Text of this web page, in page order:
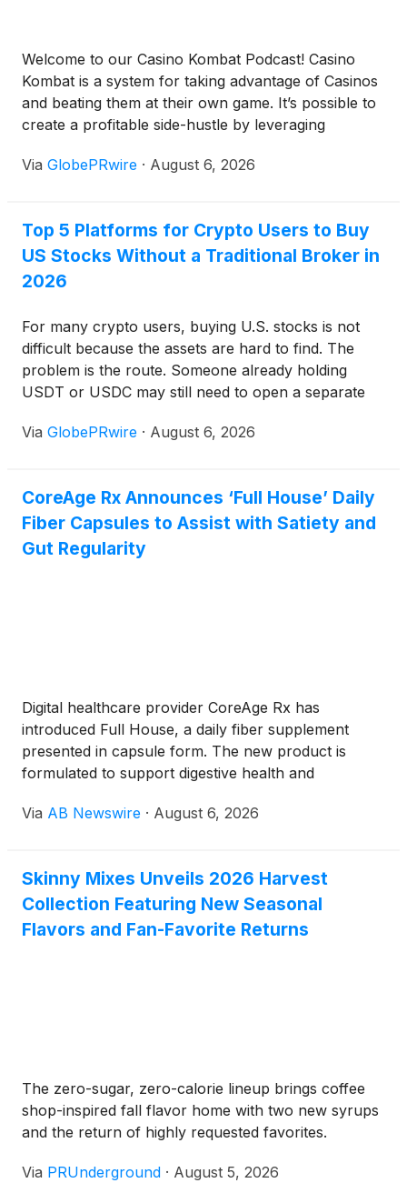
Welcome to our Casino Kombat Podcast! Casino
Kombat is a system for taking advantage of Casinos
and beating them at their own game. It’s possible to
create a profitable side-hustle by leveraging
systems. Casino Kombat shows you how. Available
Via GlobePRwire · August 6, 2026
Top 5 Platforms for Crypto Users to Buy
US Stocks Without a Traditional Broker in
2026
For many crypto users, buying U.S. stocks is not
difficult because the assets are hard to find. The
problem is the route. Someone already holding
USDT or USDC may still need to open a separate
check, connect a bank, convert currencies, and
Via GlobePRwire · August 6, 2026
CoreAge Rx Announces ‘Full House’ Daily
Fiber Capsules to Assist with Satiety and
Gut Regularity
Digital healthcare provider CoreAge Rx has
introduced Full House, a daily fiber supplement
presented in capsule form. The new product is
formulated to support digestive health and
practical option for individuals who want to maintain
Via AB Newswire · August 6, 2026
Skinny Mixes Unveils 2026 Harvest
Collection Featuring New Seasonal
Flavors and Fan-Favorite Returns
The zero-sugar, zero-calorie lineup brings coffee
shop-inspired fall flavor home with two new syrups
and the return of highly requested favorites.
Via PRUnderground · August 5, 2026